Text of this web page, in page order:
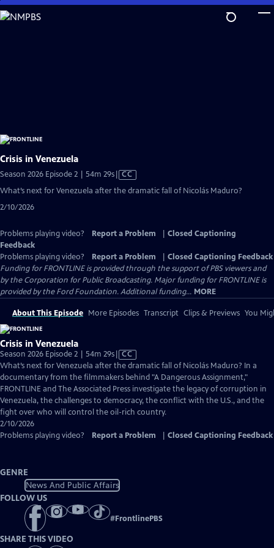
Skip
to
Crisis in Venezuela
Season 2026 Episode 2 | 54m 29sVideo
has
CC
What’s next for Venezuela after the dramatic fall of Nicolás Maduro?
2/10/2026
Problems playing video? Report a Problem
Closed Captioning
Feedback
Problems playing video?
Report a Problem
Closed Captioning Feedback
Funding for FRONTLINE is provided through the support of PBS viewers and
by the Corporation for Public Broadcasting. Major funding for FRONTLINE is
provided by the Ford Foundation. Additional funding... MORE
About This Episode More Episodes Transcript Clips & Previews You
Crisis in Venezuela
Season 2026 Episode 2 | 54m 29sVideo
has
Closed
Captions
CC
What’s next for Venezuela after the dramatic fall of Nicolás Maduro? In a
documentary from the filmmakers behind "A Dangerous Assignment,"
FRONTLINE and The Associated Press investigate the legacy of corruption in
Venezuela, the challenges to democracy, the conflict with the U.S., and the
fight over who will control the oil-rich country.
2/10/2026
Problems playing video?
Report a Problem Closed Captioning Feedback
GENRE
News And Public Affairs
FOLLOW US
#FrontlinePBS
SHARE THIS VIDEO